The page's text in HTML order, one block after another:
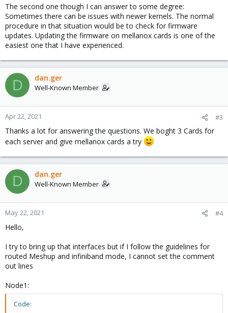
The second one though I can answer to some degree:
Sometimes there can be issues with newer kernels. The normal
procedure in that situation would be to check for firmware
updates. Updating the firmware on mellanox cards is one of the
easiest one that I have experienced.
D dan.ger
Well-Known Member
Apr 22, 2021 #3
Thanks a lot for answering the questions. We boght 3 Cards for
each server and give mellanox cards a try
D dan.ger
Well-Known Member
May 22, 2021 #4
Hello,
I try to bring up that interfaces but if I follow the guidelines for
routed Meshup and infiniband mode, I cannot set the comment
out lines
Node1:
Code: